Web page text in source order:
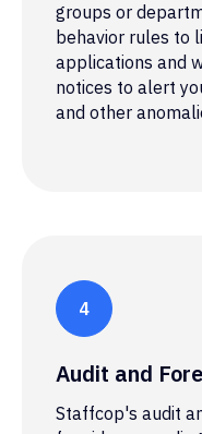
groups or
behavior rules to
applications and
notices to alert
and other
Audit and
Staffcop's audit